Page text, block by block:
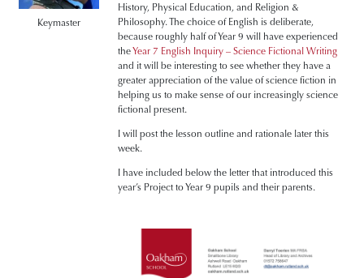
Keymaster
History, Physical Education, and Religion &
Philosophy. The choice of English is deliberate,
because roughly half of Year 9 will have experienced
theYear 7 English Inquiry – Science Fictional Writing
and it will be interesting to see whether they have a
greater appreciation of the value of science fiction in
helping us to make sense of our increasingly science
fictional present.
I will post the lesson outline and rationale later this
week.
I have included below the letter that introduced this
year’s Project to Year 9 pupils and their parents.